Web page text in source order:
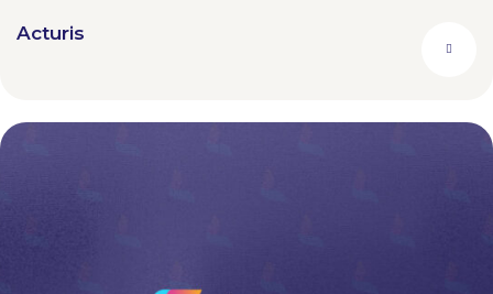
Acturis